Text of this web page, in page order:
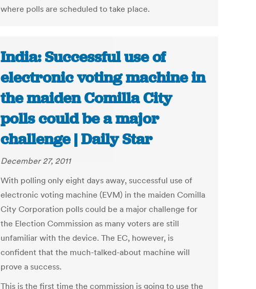
where polls are scheduled to take place.
India: Successful use of
electronic voting machine in
the maiden Comilla City
polls could be a major
challenge | Daily Star
December 27, 2011
With polling only eight days away, successful use of
electronic voting machine (EVM) in the maiden Comilla
City Corporation polls could be a major challenge for
the Election Commission as many voters are still
unfamiliar with the device. The EC, however, is
confident that the much-talked-about machine will
prove a success.
This is the first time the commission is going to use the